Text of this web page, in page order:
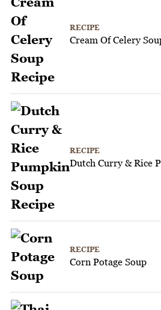
RECIPE
Cream Of Celery
RECIPE
Dutch Curry & Rice
RECIPE
Corn Potage Soup